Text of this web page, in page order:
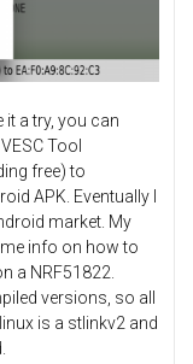
it a try, you can
Tool
free) to
APK. Eventually I
market. My
info on how to
a NRF51822.
versions, so all
is a stlinkv2 and